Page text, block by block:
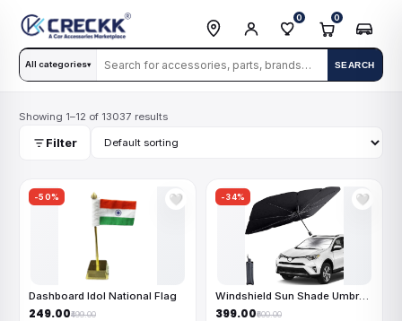
All categories▾ SEARCH
0 0
Showing 1–12 of 13037 results
Filter
-50% 🤍
Dashboard Idol National Flag
₹249.00₹499.00
-34% 🤍
Windshield Sun Shade Umbrella
₹399.00₹600.00